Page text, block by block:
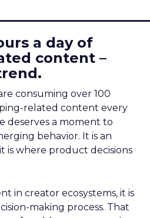
a day of
content –
consuming over 100
related content every
deserves a moment to
behavior. It is an
is where product decisions
in creator ecosystems, it is
making process. That